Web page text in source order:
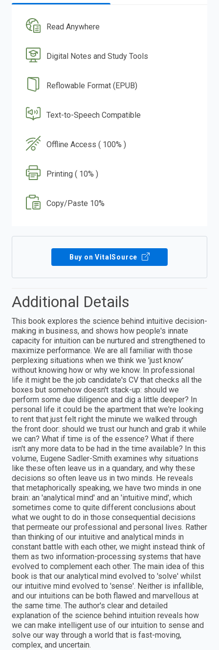
Read Anywhere
Digital Notes and Study Tools
Reflowable Format (EPUB)
Text-to-Speech Compatible
Offline Access ( 100% )
Printing ( 10% )
Copy/Paste 10%
Buy on VitalSource
Additional Details
This book explores the science behind intuitive decision-
making in business, and shows how people's innate
capacity for intuition can be nurtured and strengthened to
maximize performance. We are all familiar with those
perplexing situations when we think we 'just know'
without knowing how or why we know. In professional
life it might be the job candidate's CV that checks all the
boxes but somehow doesn't stack-up: should we
perform some due diligence and dig a little deeper? In
personal life it could be the apartment that we're looking
to rent that just felt right the minute we walked through
the front door: should we trust our hunch and grab it while
we can? What if time is of the essence? What if there
isn't any more data to be had in the time available? In this
volume, Eugene Sadler-Smith examines why situations
like these often leave us in a quandary, and why these
decisions so often leave us in two minds. He reveals
that metaphorically speaking, we have two minds in one
brain: an 'analytical mind' and an 'intuitive mind', which
sometimes come to quite different conclusions about
what we ought to do in those consequential decisions
that permeate our professional and personal lives. Rather
than thinking of our intuitive and analytical minds in
constant battle with each other, we might instead think of
them as two information-processing systems that have
evolved to complement each other. The main idea of this
book is that our analytical mind evolved to 'solve' whilst
our intuitive mind evolved to 'sense'. Neither is infallible,
and our intuitions can be both flawed and marvellous at
the same time. The author's clear and detailed
explanation of the science behind intuition reveals how
we can make intelligent use of our intuition to sense and
solve our way through a world that is fast-moving,
complex, and uncertain.